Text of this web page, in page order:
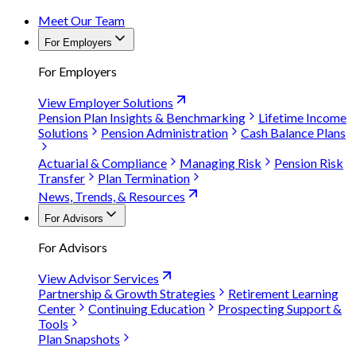
Meet Our Team
For Employers
For Employers
View Employer Solutions
Pension Plan Insights & Benchmarking
Lifetime Income
Solutions
Pension Administration
Cash Balance Plans
Actuarial & Compliance
Managing Risk
Pension Risk
Transfer
Plan Termination
News, Trends, & Resources
For Advisors
For Advisors
View Advisor Services
Partnership & Growth Strategies
Retirement Learning
Center
Continuing Education
Prospecting Support &
Tools
Plan Snapshots